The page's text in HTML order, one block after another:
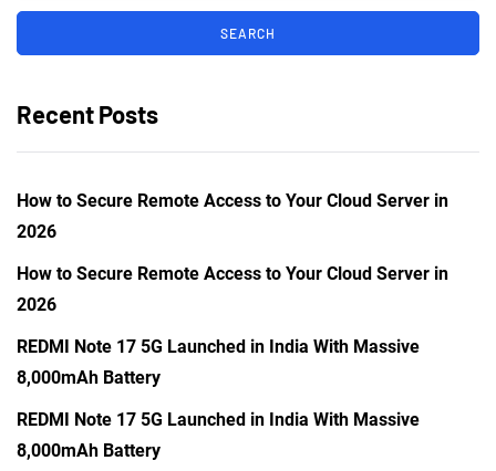
Recent Posts
How to Secure Remote Access to Your Cloud Server in
2026
How to Secure Remote Access to Your Cloud Server in
2026
REDMI Note 17 5G Launched in India With Massive
8,000mAh Battery
REDMI Note 17 5G Launched in India With Massive
8,000mAh Battery